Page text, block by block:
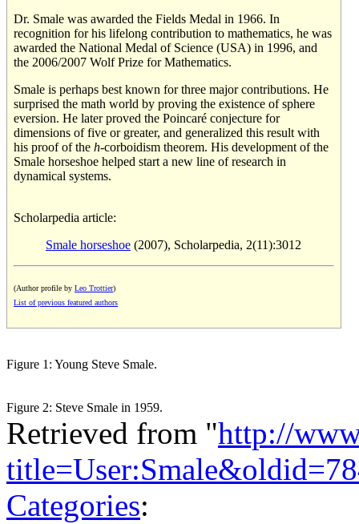
Dr. Smale was awarded the Fields Medal in 1966. In
recognition for his lifelong contribution to mathematics, he was
awarded the National Medal of Science (USA) in 1996, and
the 2006/2007 Wolf Prize for Mathematics.
Smale is perhaps best known for three major contributions. He
surprised the math world by proving the existence of sphere
eversion. He later proved the Poincaré conjecture for
dimensions of five or greater, and generalized this result with
his proof of the h-corboidism theorem. His development of the
Smale horseshoe helped start a new line of research in
dynamical systems.
Scholarpedia article:
Smale horseshoe (2007), Scholarpedia, 2(11):3012
(Author profile by Leo Trottier)
List of previous featured authors
Figure 1: Young Steve Smale.
Figure 2: Steve Smale in 1959.
Retrieved from "http://
Categories: